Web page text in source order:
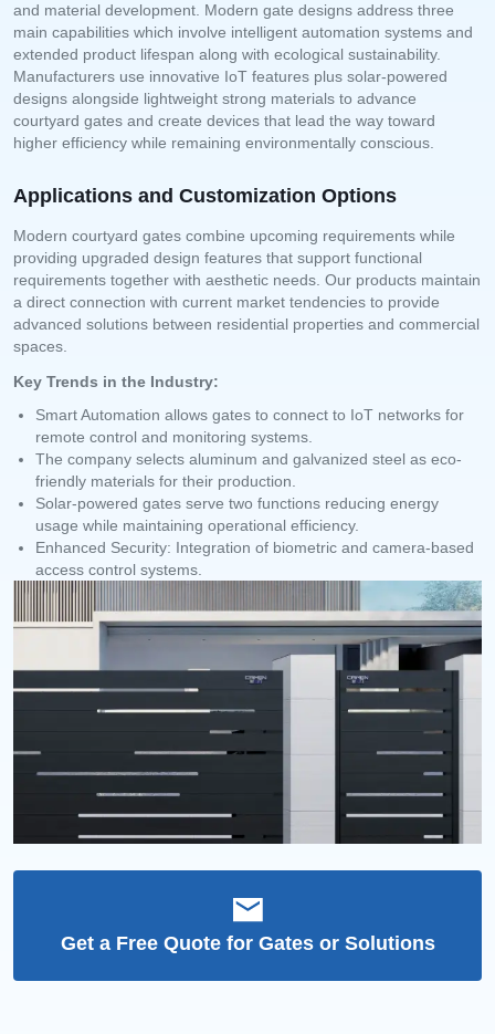
and material development. Modern gate designs address three
main capabilities which involve intelligent automation systems and
extended product lifespan along with ecological sustainability.
Manufacturers use innovative IoT features plus solar-powered
designs alongside lightweight strong materials to advance
courtyard gates and create devices that lead the way toward
higher efficiency while remaining environmentally conscious.
Applications and Customization Options
Modern courtyard gates combine upcoming requirements while
providing upgraded design features that support functional
requirements together with aesthetic needs. Our products maintain
a direct connection with current market tendencies to provide
advanced solutions between residential properties and commercial
spaces.
Key Trends in the Industry:
Smart Automation allows gates to connect to IoT networks for
remote control and monitoring systems.
The company selects aluminum and galvanized steel as eco-
friendly materials for their production.
Solar-powered gates serve two functions reducing energy
usage while maintaining operational efficiency.
Enhanced Security: Integration of biometric and camera-based
access control systems.
Get a Free Quote for Gates or Solutions